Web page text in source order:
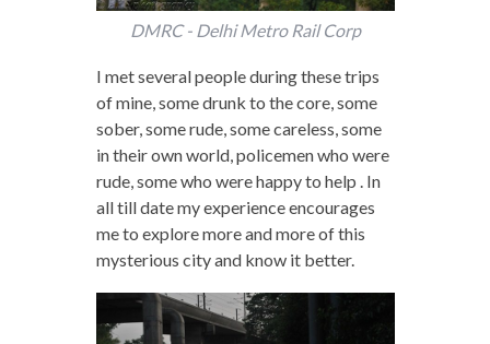
DMRC - Delhi Metro Rail Corp
I met several people during these trips
of mine, some drunk to the core, some
sober, some rude, some careless, some
in their own world, policemen who were
rude, some who were happy to help . In
all till date my experience encourages
me to explore more and more of this
mysterious city and know it better.